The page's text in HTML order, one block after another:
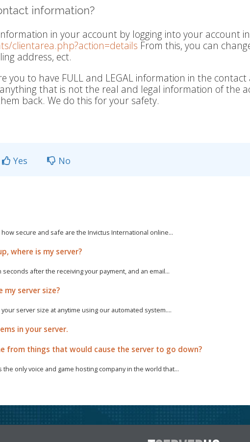
information?
in your account by logging into your account
clientarea.php?action=details From this, you can
address, ect.
you to have FULL and LEGAL information in the contact
that is not the real and legal information of the
back. We do this for your safety.
Yes No
secure and safe are the Invictus International online...
where is my server?
after the receiving your payment, and an email...
my server size?
server size at anytime using our automated system....
in your server.
from things that would cause the server to go down?
the only voice and game hosting company in the world that...